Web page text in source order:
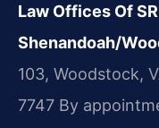
Law Offices Of
Shenandoah/
103, Woodstock,
7747 By